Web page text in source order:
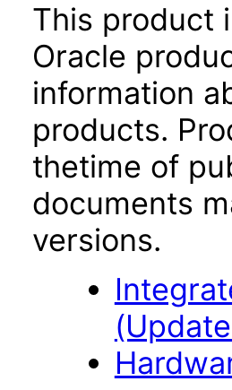
This product
Oracle
information
products.
thetime of
documents
versions.